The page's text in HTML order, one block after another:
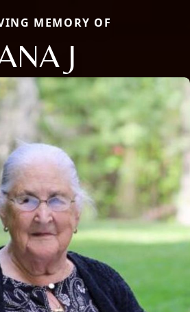
MEMORY OF
J